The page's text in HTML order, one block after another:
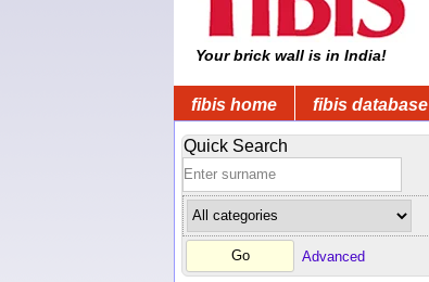
Your brick wall is in India!
fibis home fibis database
Quick Search
Advanced